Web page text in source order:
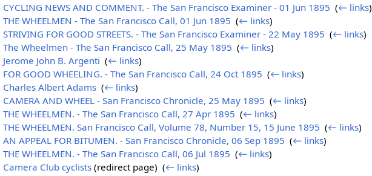
CYCLING NEWS AND COMMENT. - The San Francisco Examiner - 01 Jun 1895 (← links)
THE WHEELMEN - The San Francisco Call, 01 Jun 1895 (← links)
STRIVING FOR GOOD STREETS. - The San Francisco Examiner - 22 May 1895 (← links)
The Wheelmen - The San Francisco Call, 25 May 1895 (← links)
Jerome John B. Argenti (← links)
FOR GOOD WHEELING. - The San Francisco Call, 24 Oct 1895 (← links)
Charles Albert Adams‎ (← links)
CAMERA AND WHEEL - San Francisco Chronicle, 25 May 1895 (← links)
THE WHEELMEN. - The San Francisco Call, 27 Apr 1895 (← links)
THE WHEELMEN. San Francisco Call, Volume 78, Number 15, 15 June 1895 (← links)
AN APPEAL FOR BITUMEN. - San Francisco Chronicle, 06 Sep 1895 (← links)
THE WHEELMEN. - The San Francisco Call, 06 Jul 1895 (← links)
Camera Club cyclists(redirect page) ‎ (← links)